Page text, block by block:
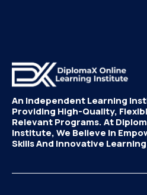
An Independent Learning
Providing High-Quality,
Relevant Programs. At
Institute, We Believe In
Skills And Innovative